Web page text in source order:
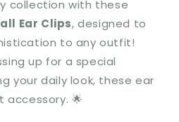
collection with these
Ear Clips, designed to
to any outfit!
up for a special
your daily look, these ear
🌟